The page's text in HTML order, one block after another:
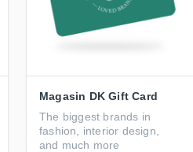
Magasin DK Gift Card
The biggest brands in
fashion, interior design,
and much more